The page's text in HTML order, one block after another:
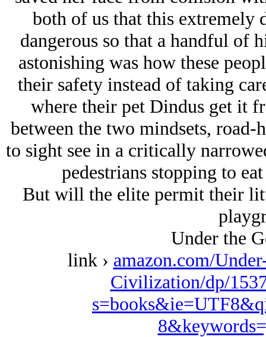
both of us that this extremely
dangerous so that a handful of
astonishing was how these
their safety instead of taking
where their pet Dindus get it
between the two mindsets,
to sight see in a critically
pedestrians stopping to
But will the elite permit their
Under the
link › amazon.com/
Civilization/dp/